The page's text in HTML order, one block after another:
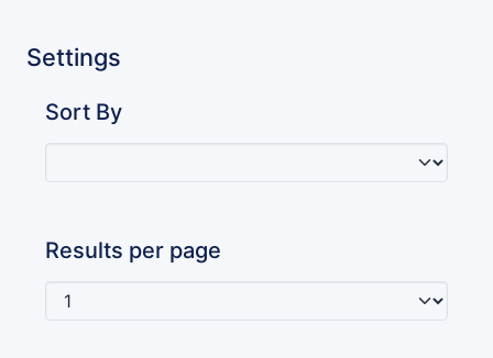
Settings
Sort By
Results per page